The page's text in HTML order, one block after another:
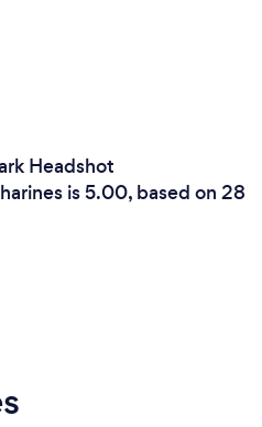
Headshot
is 5.00, based on 28